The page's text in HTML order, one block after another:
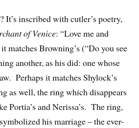
It’s inscribed with cutler’s poetry,
of Venice: “Love me and
matches Browning’s (“Do you see
another, as his did: one whose
Perhaps it matches Shylock’s
as well, the ring which disappears
Portia’s and Nerissa’s. The ring,
his marriage – the ever-